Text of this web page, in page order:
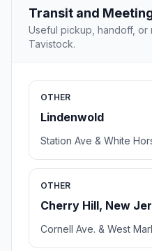
Transit and
Useful pickup, handoff,
Tavistock.
OTHER
Lindenwold
Station Ave & White
OTHER
Cherry Hill, New
Cornell Ave. & West